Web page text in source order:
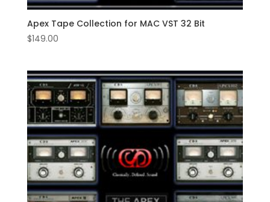
Apex Tape Collection for MAC VST 32 Bit
$149.00